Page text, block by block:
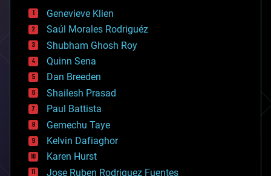
bees
big data
bioengineering
biological
bionic
bioprinting
biotech/medical
bitcoin
blockchains
business
chemistry
climatology
complex systems
computing
Genevieve Klien
Saúl Morales Rodriguéz
Shubham Ghosh Roy
Quinn Sena
Dan Breeden
Shailesh Prasad
Paul Battista
Gemechu Taye
Kelvin Dafiaghor
Karen Hurst
Jose Ruben Rodriguez Fuentes